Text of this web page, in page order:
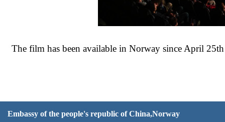
The film has been available in Norway since April
Embassy of the people's republic of China,Norway